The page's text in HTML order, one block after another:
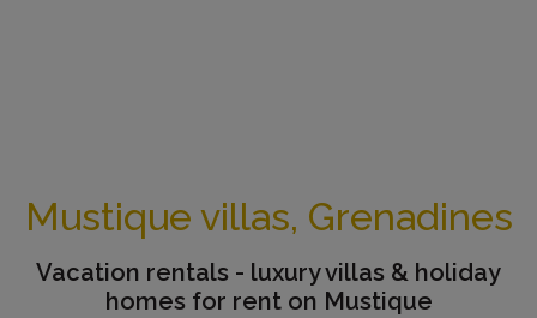
Mustique villas, Grenadines
Vacation rentals - luxury villas & holiday
homes for rent on Mustique